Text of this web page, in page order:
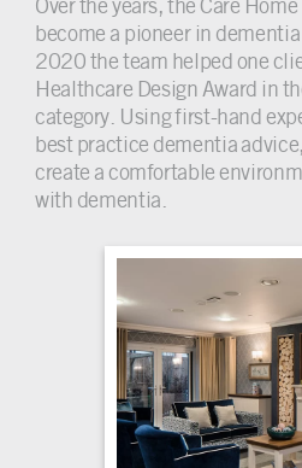
become a pioneer in
2020 the team helped one
Healthcare Design Award in
category. Using first-hand
best practice dementia
create a comfortable
with dementia.